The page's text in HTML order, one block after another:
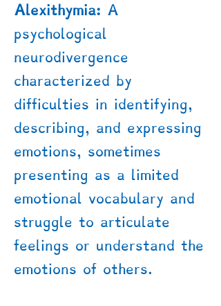
Alexithymia: A
psychological
neurodivergence
characterized by
difficulties in identifying,
describing, and expressing
emotions, sometimes
presenting as a limited
emotional vocabulary and
struggle to articulate
feelings or understand the
emotions of others.